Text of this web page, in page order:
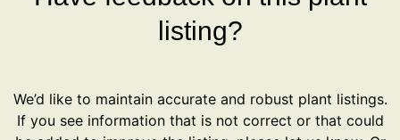
listing?
We’d like to maintain accurate and robust plant listings.
If you see information that is not correct or that could